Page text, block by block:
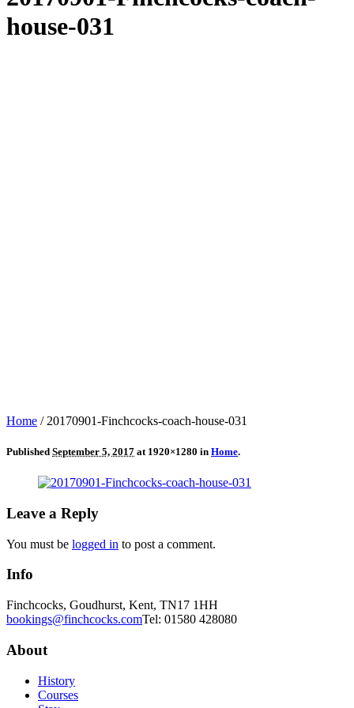
house-031
Home / 20170901-Finchcocks-coach-house-031
Published September 5, 2017 at 1920×1280 in Home.
Leave a Reply
You must be logged in to post a comment.
Info
Finchcocks, Goudhurst, Kent, TN17 1HH
bookings@finchcocks.comTel: 01580 428080
About
History
Courses